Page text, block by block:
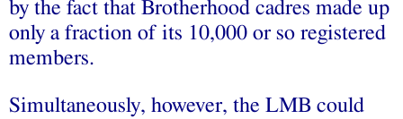
by the fact that Brotherhood cadres made up
only a fraction of its 10,000 or so registered
members.
Simultaneously, however, the LMB could